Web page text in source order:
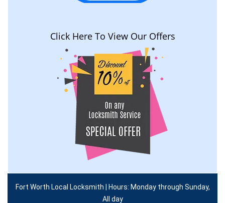
Click Here To View Our Offers
Fort Worth Local Locksmith | Hours: Monday through Sunday,
All day